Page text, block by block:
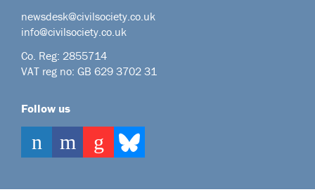
newsdesk@civilsociety.co.uk
info@civilsociety.co.uk
Co. Reg: 2855714
VAT reg no: GB 629 3702 31
Follow us